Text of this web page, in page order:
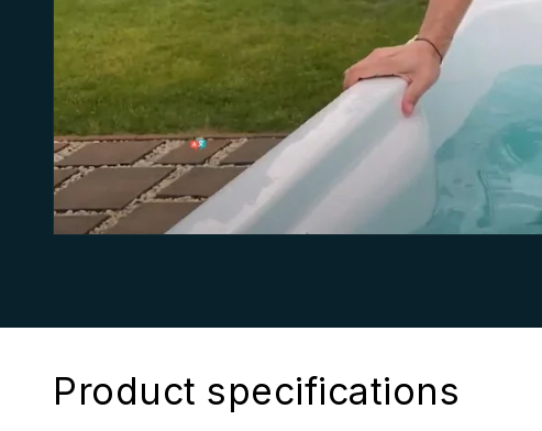
Product specifications